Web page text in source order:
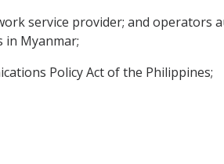
service provider; and operators
in Myanmar;
Policy Act of the Philippines;